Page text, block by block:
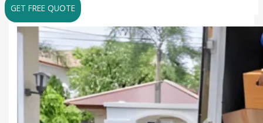
GET FREE QUOTE